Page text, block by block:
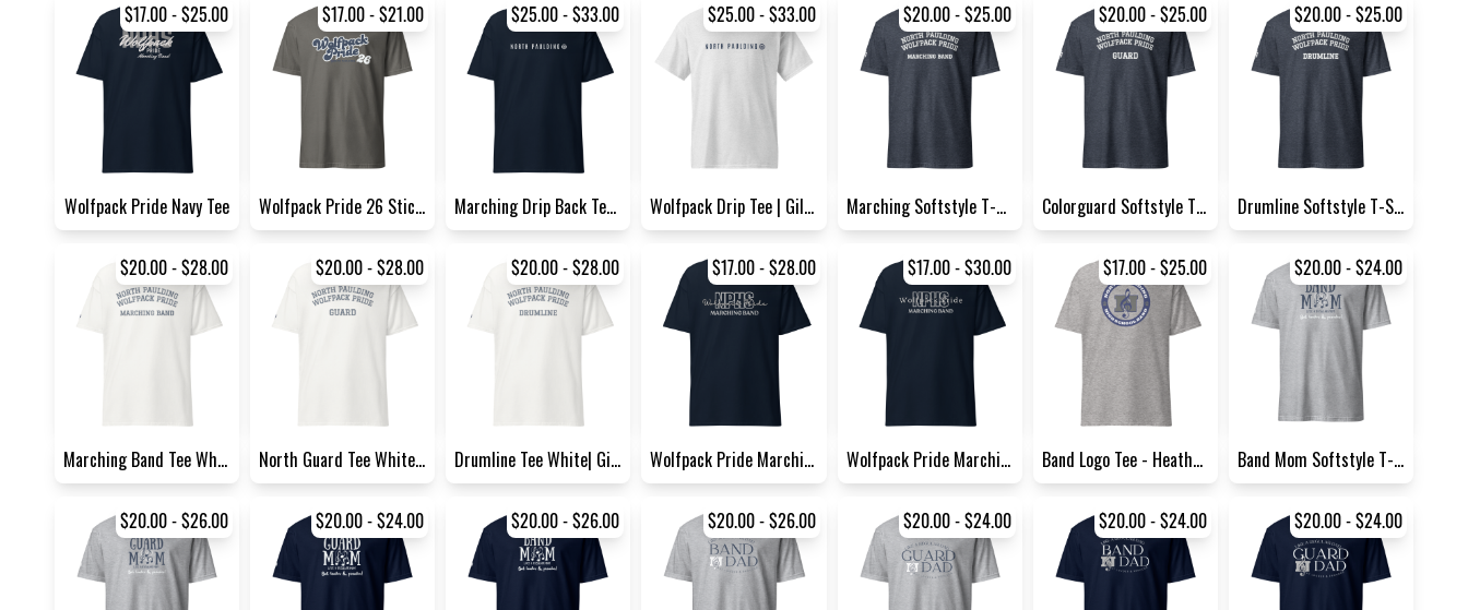
$17.00 - $25.00
Wolfpack Pride Navy Tee
$17.00 - $21.00
Wolfpack Pride 26 Sticker So...
$25.00 - $33.00
Marching Drip Back Tee | Gil...
$25.00 - $33.00
Wolfpack Drip Tee | Gildan 8...
$20.00 - $25.00
Marching Softstyle T-Shirt |...
$20.00 - $25.00
Colorguard Softstyle T-Shirt...
$20.00 - $25.00
Drumline Softstyle T-Shirt |...
$20.00 - $28.00
Marching Band Tee White | Gi...
$20.00 - $28.00
North Guard Tee White | Gild...
$20.00 - $28.00
Drumline Tee White| Gildan 5...
$17.00 - $28.00
Wolfpack Pride Marching Band...
$17.00 - $30.00
Wolfpack Pride Marching Band...
$17.00 - $25.00
Band Logo Tee - Heather Gray
$20.00 - $24.00
Band Mom Softstyle T-Shirt G...
$20.00 - $26.00 $20.00 - $24.00 $20.00 - $26.00 $20.00 - $26.00 $20.00 - $24.00 $20.00 - $24.00 $20.00 - $24.00